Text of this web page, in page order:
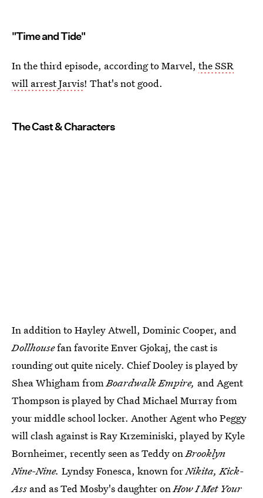
"Time and Tide"
In the third episode, according to Marvel, the SSR
will arrest Jarvis! That's not good.
The Cast & Characters
In addition to Hayley Atwell, Dominic Cooper, and
Dollhousefan favorite Enver Gjokaj, the cast is
rounding out quite nicely. Chief Dooley is played by
Shea Whigham fromBoardwalk Empire, and Agent
Thompson is played by Chad Michael Murray from
your middle school locker. Another Agent who Peggy
will clash against is Ray Krzeminiski, played by Kyle
Bornheimer, recently seen as Teddy onBrooklyn
Nine-Nine. Lyndsy Fonesca, known forNikita, Kick-
Ass and as Ted Mosby's daughter onHow I Met Your